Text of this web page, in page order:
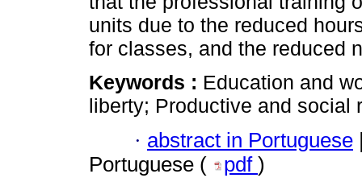
units due to the reduced
for classes, and the reduced
Keywords : Education and
liberty; Productive and social
· abstract in Portuguese
Portuguese (
pdf )